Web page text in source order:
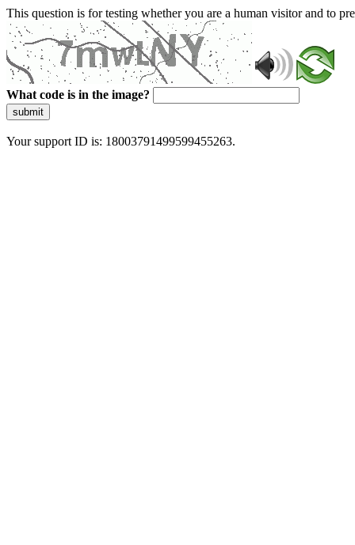
This question is for testing whether you are a human visitor and to
What code is in the image?
submit
Your support ID is: 18003791499599455263.